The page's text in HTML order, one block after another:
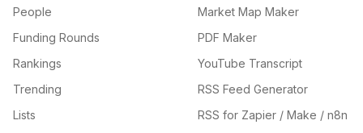
People
Funding Rounds
Rankings
Trending
Lists
Market Map Maker
PDF Maker
YouTube Transcript
RSS Feed Generator
RSS for Zapier / Make / n8n